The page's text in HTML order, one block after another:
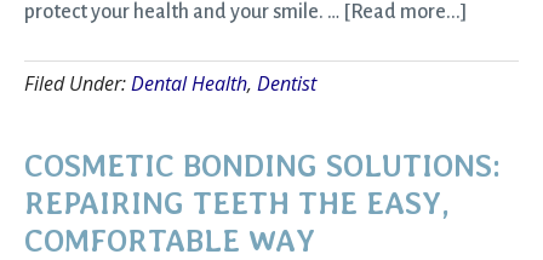
protect your health and your smile. … [Read more...]
Fast
Filed Under:Dental Health, Dentist
COSMETIC BONDING SOLUTIONS:
REPAIRING TEETH THE EASY,
COMFORTABLE WAY